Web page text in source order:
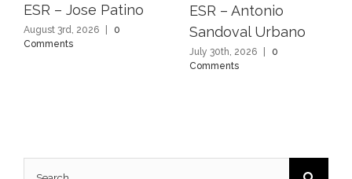
ESR – Jose Patino
August 3rd, 2026
0
Comments
ESR – Antonio
Sandoval Urbano
July 30th, 2026
0
Comments